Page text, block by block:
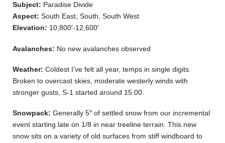
Subject: Paradise Divide
Aspect: South East, South, South West
Elevation: 10,800′-12,600′
Avalanches: No new avalanches observed
Weather: Coldest I’ve felt all year, temps in single digits.
Broken to overcast skies, moderate westerly winds with
stronger gusts, S-1 started around 15:00.
Snowpack: Generally 5″ of settled snow from our incremental
event starting late on 1/8 in near treeline terrain. This new
snow sits on a variety of old surfaces from stiff windboard to